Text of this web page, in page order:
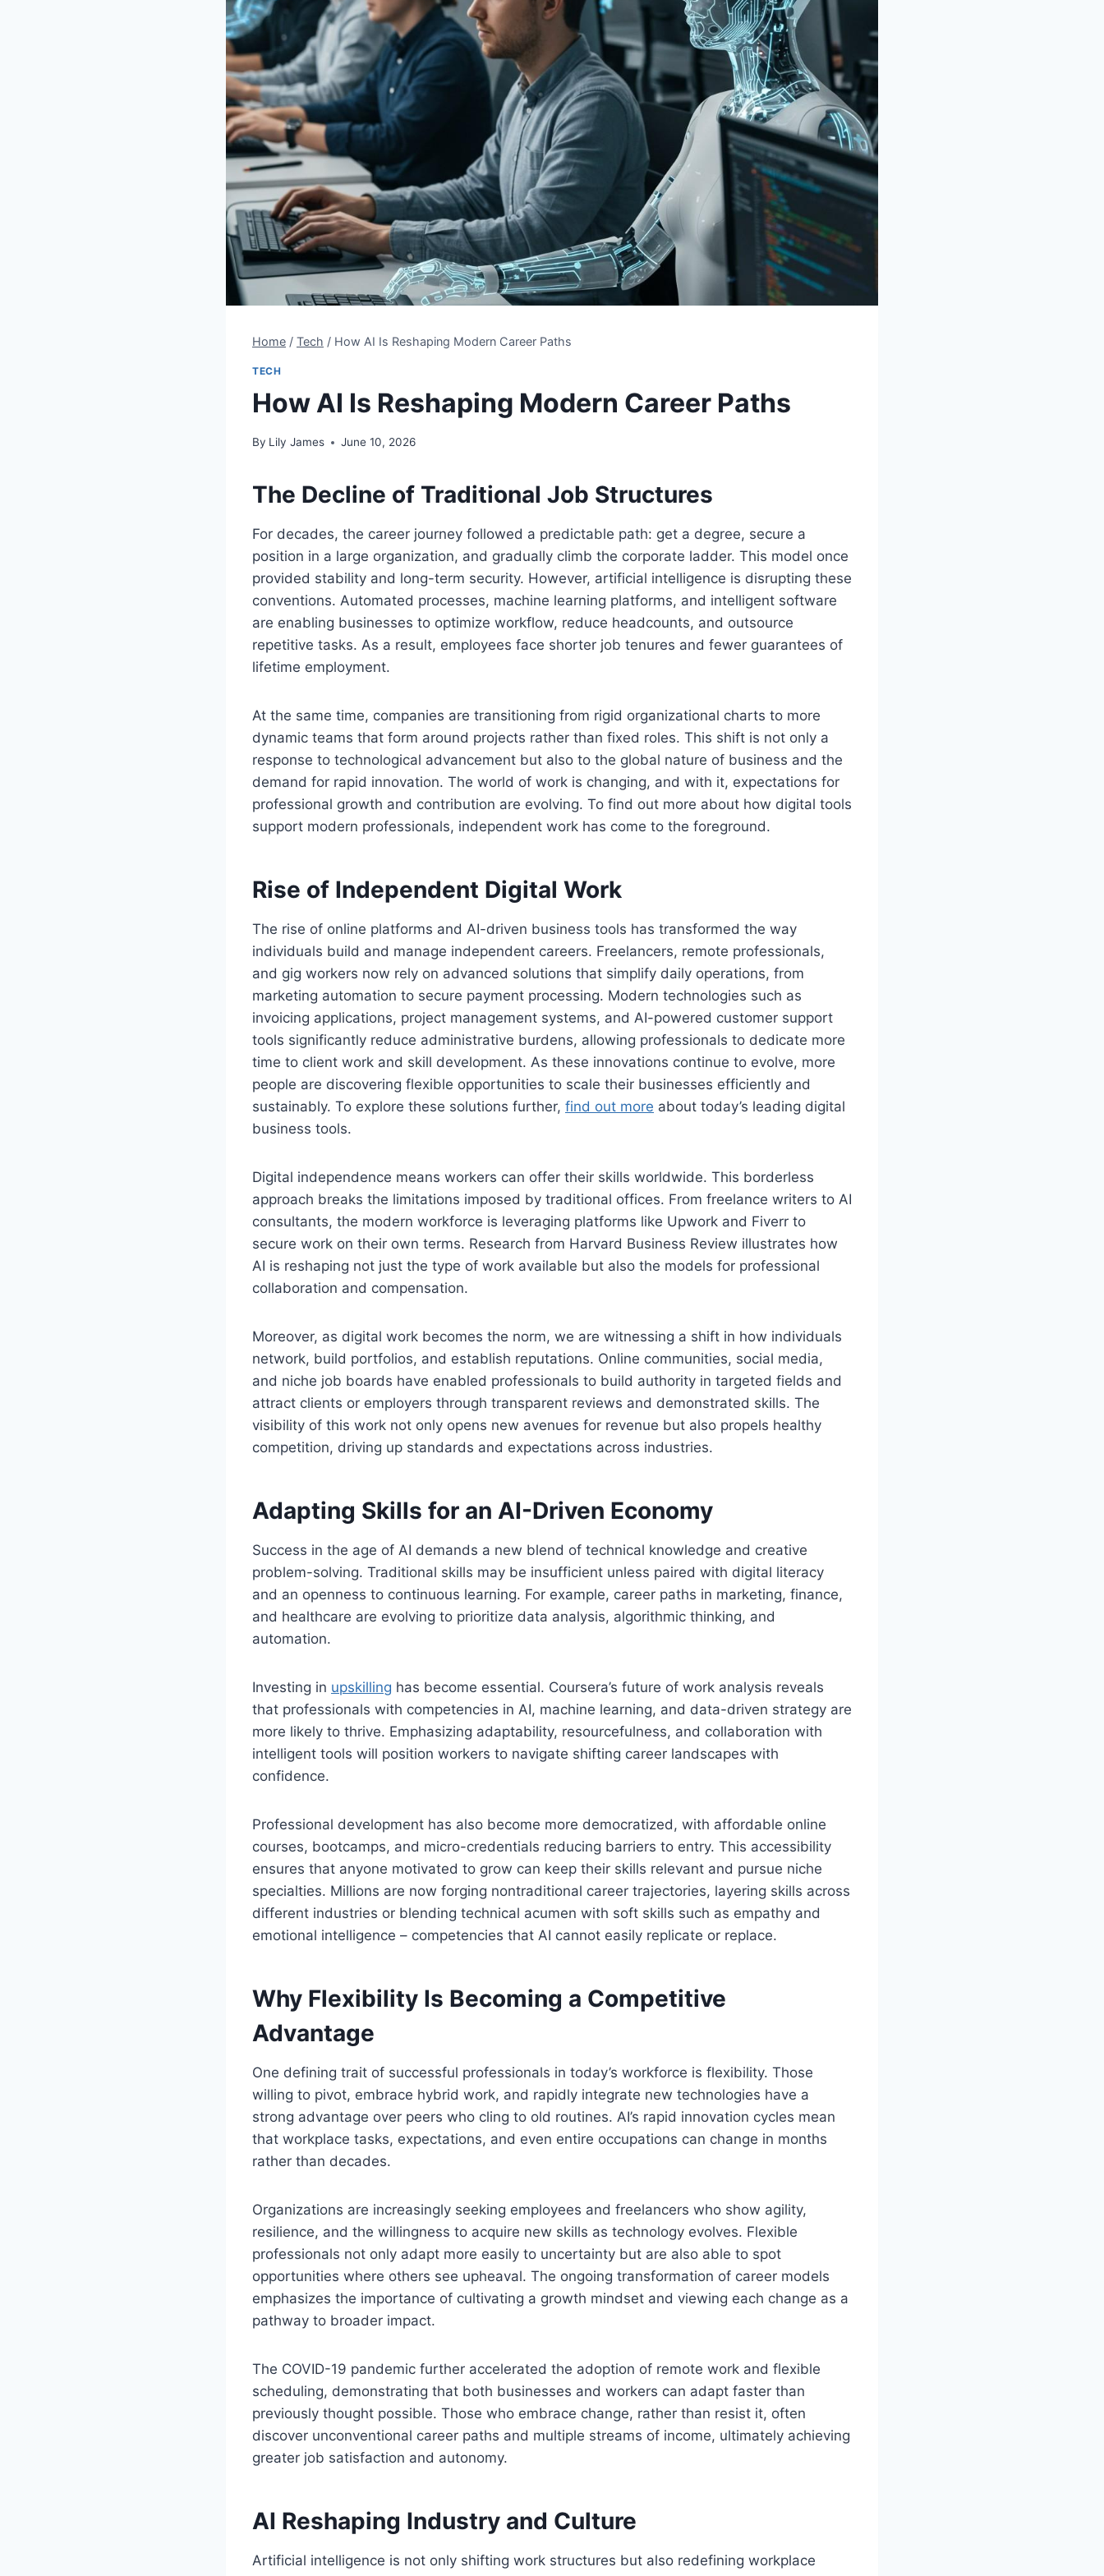
Home / Tech / How AI Is Reshaping Modern Career Paths
TECH
How AI Is Reshaping Modern Career Paths
By Lily James June 10, 2026
The Decline of Traditional Job Structures
For decades, the career journey followed a predictable path: get a degree, secure a
position in a large organization, and gradually climb the corporate ladder. This model once
provided stability and long-term security. However, artificial intelligence is disrupting these
conventions. Automated processes, machine learning platforms, and intelligent software
are enabling businesses to optimize workflow, reduce headcounts, and outsource
repetitive tasks. As a result, employees face shorter job tenures and fewer guarantees of
lifetime employment.
At the same time, companies are transitioning from rigid organizational charts to more
dynamic teams that form around projects rather than fixed roles. This shift is not only a
response to technological advancement but also to the global nature of business and the
demand for rapid innovation. The world of work is changing, and with it, expectations for
professional growth and contribution are evolving. To find out more about how digital tools
support modern professionals, independent work has come to the foreground.
Rise of Independent Digital Work
The rise of online platforms and AI-driven business tools has transformed the way
individuals build and manage independent careers. Freelancers, remote professionals,
and gig workers now rely on advanced solutions that simplify daily operations, from
marketing automation to secure payment processing. Modern technologies such as
invoicing applications, project management systems, and AI-powered customer support
tools significantly reduce administrative burdens, allowing professionals to dedicate more
time to client work and skill development. As these innovations continue to evolve, more
people are discovering flexible opportunities to scale their businesses efficiently and
sustainably. To explore these solutions further, find out more about today’s leading digital
business tools.
Digital independence means workers can offer their skills worldwide. This borderless
approach breaks the limitations imposed by traditional offices. From freelance writers to AI
consultants, the modern workforce is leveraging platforms like Upwork and Fiverr to
secure work on their own terms. Research from Harvard Business Review illustrates how
AI is reshaping not just the type of work available but also the models for professional
collaboration and compensation.
Moreover, as digital work becomes the norm, we are witnessing a shift in how individuals
network, build portfolios, and establish reputations. Online communities, social media,
and niche job boards have enabled professionals to build authority in targeted fields and
attract clients or employers through transparent reviews and demonstrated skills. The
visibility of this work not only opens new avenues for revenue but also propels healthy
competition, driving up standards and expectations across industries.
Adapting Skills for an AI-Driven Economy
Success in the age of AI demands a new blend of technical knowledge and creative
problem-solving. Traditional skills may be insufficient unless paired with digital literacy
and an openness to continuous learning. For example, career paths in marketing, finance,
and healthcare are evolving to prioritize data analysis, algorithmic thinking, and
automation.
Investing in upskilling has become essential. Coursera’s future of work analysis reveals
that professionals with competencies in AI, machine learning, and data-driven strategy are
more likely to thrive. Emphasizing adaptability, resourcefulness, and collaboration with
intelligent tools will position workers to navigate shifting career landscapes with
confidence.
Professional development has also become more democratized, with affordable online
courses, bootcamps, and micro-credentials reducing barriers to entry. This accessibility
ensures that anyone motivated to grow can keep their skills relevant and pursue niche
specialties. Millions are now forging nontraditional career trajectories, layering skills across
different industries or blending technical acumen with soft skills such as empathy and
emotional intelligence – competencies that AI cannot easily replicate or replace.
Why Flexibility Is Becoming a Competitive
Advantage
One defining trait of successful professionals in today’s workforce is flexibility. Those
willing to pivot, embrace hybrid work, and rapidly integrate new technologies have a
strong advantage over peers who cling to old routines. AI’s rapid innovation cycles mean
that workplace tasks, expectations, and even entire occupations can change in months
rather than decades.
Organizations are increasingly seeking employees and freelancers who show agility,
resilience, and the willingness to acquire new skills as technology evolves. Flexible
professionals not only adapt more easily to uncertainty but are also able to spot
opportunities where others see upheaval. The ongoing transformation of career models
emphasizes the importance of cultivating a growth mindset and viewing each change as a
pathway to broader impact.
The COVID-19 pandemic further accelerated the adoption of remote work and flexible
scheduling, demonstrating that both businesses and workers can adapt faster than
previously thought possible. Those who embrace change, rather than resist it, often
discover unconventional career paths and multiple streams of income, ultimately achieving
greater job satisfaction and autonomy.
AI Reshaping Industry and Culture
Artificial intelligence is not only shifting work structures but also redefining workplace